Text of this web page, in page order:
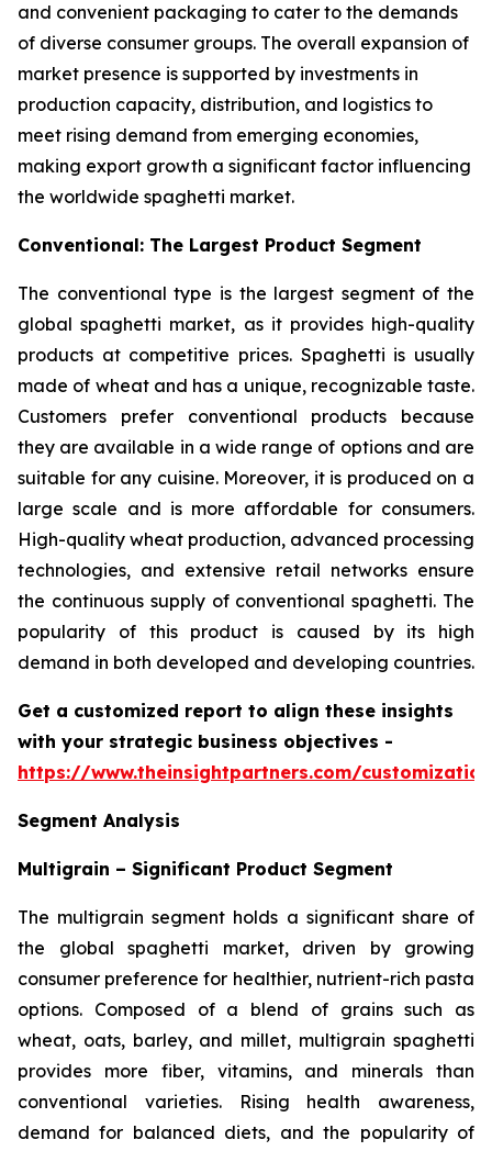
and convenient packaging to cater to the demands
of diverse consumer groups. The overall expansion of
market presence is supported by investments in
production capacity, distribution, and logistics to
meet rising demand from emerging economies,
making export growth a significant factor influencing
the worldwide spaghetti market.
Conventional: The Largest Product Segment
The conventional type is the largest segment of the
global spaghetti market, as it provides high-quality
products at competitive prices. Spaghetti is usually
made of wheat and has a unique, recognizable taste.
Customers prefer conventional products because
they are available in a wide range of options and are
suitable for any cuisine. Moreover, it is produced on a
large scale and is more affordable for consumers.
High-quality wheat production, advanced processing
technologies, and extensive retail networks ensure
the continuous supply of conventional spaghetti. The
popularity of this product is caused by its high
demand in both developed and developing countries.
Get a customized report to align these insights
with your strategic business objectives -
https://www.theinsightpartners.com/
Segment Analysis
Multigrain – Significant Product Segment
The multigrain segment holds a significant share of
the global spaghetti market, driven by growing
consumer preference for healthier, nutrient-rich pasta
options. Composed of a blend of grains such as
wheat, oats, barley, and millet, multigrain spaghetti
provides more fiber, vitamins, and minerals than
conventional varieties. Rising health awareness,
demand for balanced diets, and the popularity of